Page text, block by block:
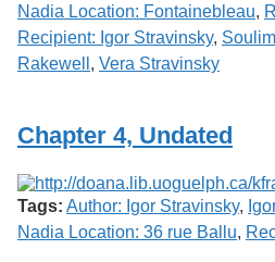
Nadia Location: Fontainebleau,
Recipient: Igor Stravinsky,
Rakewell , Vera Stravinsky
Chapter 4, Undated
Tags: Author: Igor Stravinsky,
Nadia Location: 36 rue Ballu,